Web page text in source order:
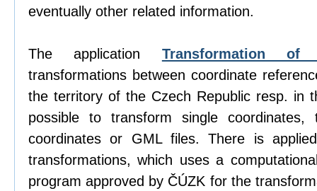
eventually other related information.
The application Transformation of
transformations between coordinate
the territory of the Czech Republic resp. in
possible to transform single
coordinates or GML files. There is
transformations, which uses a
program approved by ČÚZK for the